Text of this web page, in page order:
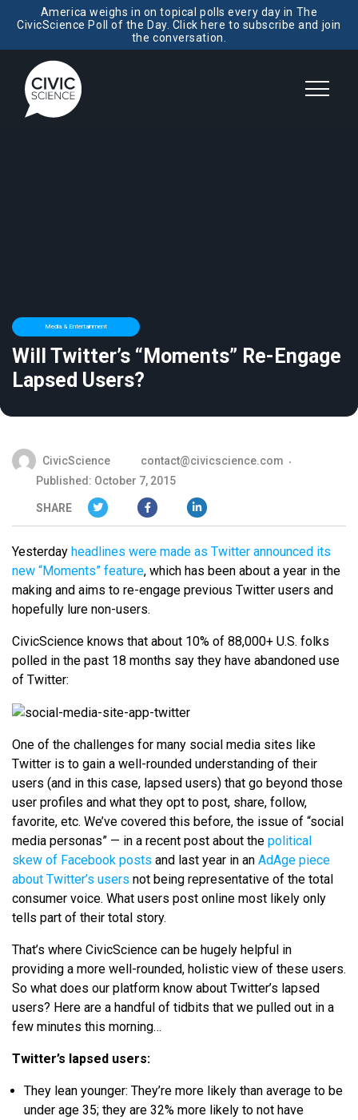
America weighs in on topical polls every day in The
CivicScience Poll of the Day. Click here to subscribe and join
the conversation.
Media & Entertainment
Will Twitter’s “Moments” Re-Engage
Lapsed Users?
CivicScience
contact@civicscience.com
Published: October 7, 2015
SHARE
Yesterday headlines were made as Twitter announced its
new “Moments” feature, which has been about a year in the
making and aims to re-engage previous Twitter users and
hopefully lure non-users.
CivicScience knows that about 10% of 88,000+ U.S. folks
polled in the past 18 months say they have abandoned use
of Twitter:
One of the challenges for many social media sites like
Twitter is to gain a well-rounded understanding of their
users (and in this case, lapsed users) that go beyond those
user profiles and what they opt to post, share, follow,
favorite, etc. We’ve covered this before, the issue of “social
media personas” — in a recent post about the political
skew of Facebook posts and last year in an AdAge piece
about Twitter’s users not being representative of the total
consumer voice. What users post online most likely only
tells part of their total story.
That’s where CivicScience can be hugely helpful in
providing a more well-rounded, holistic view of these users.
So what does our platform know about Twitter’s lapsed
users? Here are a handful of tidbits that we pulled out in a
few minutes this morning…
Twitter’s lapsed users:
They lean younger: They’re more likely than average to be
under age 35; they are 32% more likely to not have